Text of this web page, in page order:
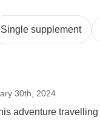
Single supplement
30th, 2024
adventure